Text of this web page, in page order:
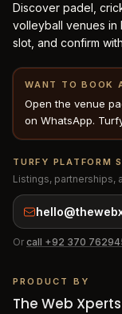
Discover padel,
volleyball venues in
slot, and confirm
WANT TO BOOK
Open the venue
on WhatsApp.
TURFY PLATFORM
Listings, partnerships,
Or call +92 370
PRODUCT BY
The Web Xperts